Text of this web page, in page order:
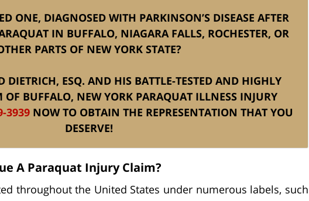
ONE, DIAGNOSED WITH PARKINSON’S DISEASE AFTER
IN BUFFALO, NIAGARA FALLS, ROCHESTER, OR
PARTS OF NEW YORK STATE?
DIETRICH, ESQ. AND HIS BATTLE-TESTED AND HIGHLY
OF BUFFALO, NEW YORK PARAQUAT ILLNESS INJURY
3939 NOW TO OBTAIN THE REPRESENTATION THAT YOU
DESERVE!
A Paraquat Injury Claim?
throughout the United States under numerous labels, such